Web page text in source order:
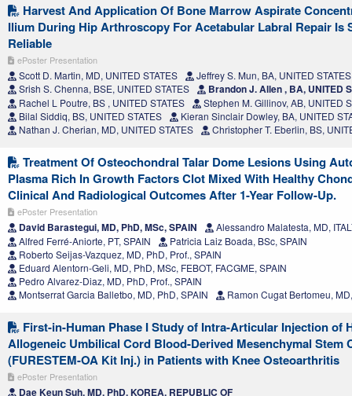
Harvest And Application Of Bone Marrow Aspirate
Ilium During Hip Arthroscopy For Acetabular Labral Repair Is
Reliable
ePoster Presentation
Scott D. Martin, MD, UNITED STATES
Jeffrey S. Mun, BA, UNITED STATES
Srish S. Chenna, BSE, UNITED STATES
Brandon J. Allen , BA, UNITED
Rachel L Poutre, BS , UNITED STATES
Stephen M. Gillinov, AB, UNITED
Bilal Siddiq, BS, UNITED STATES
Kieran Sinclair Dowley, BA, UNITED
Nathan J. Cherian, MD, UNITED STATES
Christopher T. Eberlin, BS,
Treatment Of Osteochondral Talar Dome Lesions Using
Plasma Rich In Growth Factors Clot Mixed With Healthy
Clinical And Radiological Outcomes After 1-Year Follow-Up.
ePoster Presentation
David Barastegui, MD, PhD, MSc, SPAIN
Alessandro Malatesta, MD,
Alfred Ferré-Aniorte, PT, SPAIN
Patricia Laiz Boada, BSc, SPAIN
Roberto Seijas-Vazquez, MD, PhD, Prof., SPAIN
Eduard Alentorn-Geli, MD, PhD, MSc, FEBOT, FACGME, SPAIN
Pedro Alvarez-Diaz, MD, PhD, Prof., SPAIN
Montserrat Garcia Balletbo, MD, PhD, SPAIN
Ramon Cugat Bertomeu,
First-in-Human Phase I Study of Intra-Articular Injection of
Allogeneic Umbilical Cord Blood-Derived Mesenchymal Stem
(FURESTEM-OA Kit Inj.) in Patients with Knee Osteoarthritis
ePoster Presentation
Dae Keun Suh, MD, PhD, KOREA, REPUBLIC OF